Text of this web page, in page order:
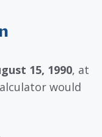
15, 1990, at
would